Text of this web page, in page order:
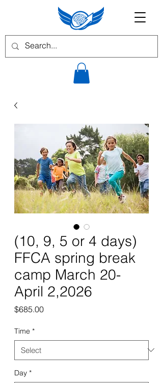
(10, 9, 5 or 4 days)
FFCA spring break
camp March 20-
April 2,2026
$685.00Price
Time *
Day *